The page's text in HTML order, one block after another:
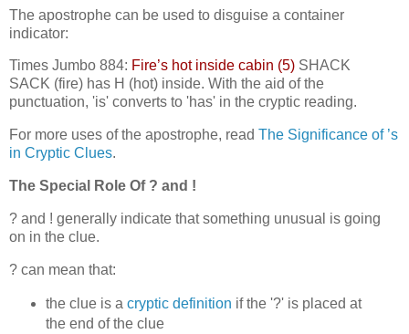
The apostrophe can be used to disguise a container
indicator:
Times Jumbo 884: Fire’s hot inside cabin (5) SHACK
SACK (fire) has H (hot) inside. With the aid of the
punctuation, 'is' converts to 'has' in the cryptic reading.
For more uses of the apostrophe, read The Significance of ’s
in Cryptic Clues.
The Special Role Of ? and !
? and ! generally indicate that something unusual is going
on in the clue.
? can mean that:
the clue is a cryptic definition if the '?' is placed at
the end of the clue